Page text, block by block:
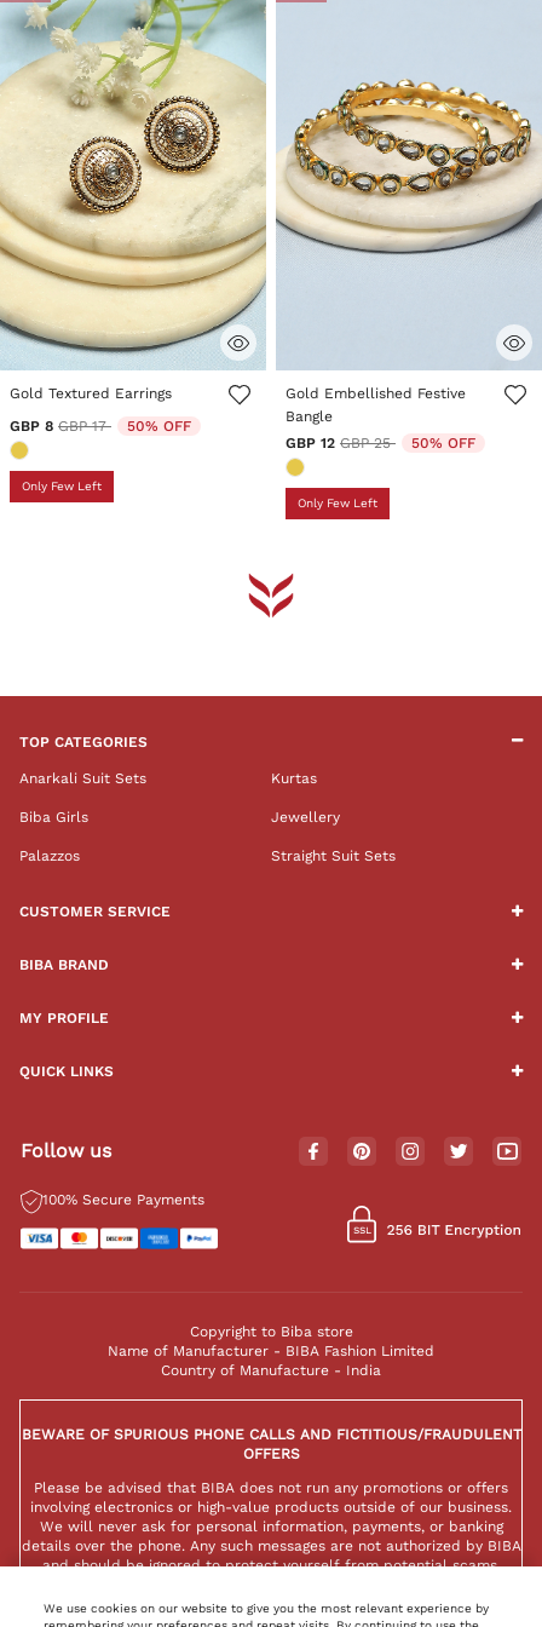
4.1 out of 5 Customer Rating
Gold Textured Earrings
GBP 8 Price reduced from
GBP 17to 50% OFF
Only Few Left
3.5 out of 5 Customer Rating
Gold Embellished Festive
Bangle
GBP 12 Price reduced from
GBP 25to 50% OFF
Only Few Left
TOP CATEGORIES
Anarkali Suit Sets Kurtas
Biba Girls Jewellery
Palazzos Straight Suit Sets
CUSTOMER SERVICE
BIBA BRAND
MY PROFILE
QUICK LINKS
Follow us
100% Secure Payments
Copyright to Biba store
Name of Manufacturer - BIBA Fashion Limited
Country of Manufacture - India
BEWARE OF SPURIOUS PHONE CALLS AND FICTITIOUS/FRAUDULENT
OFFERS
Please be advised that BIBA does not run any promotions or offers
involving electronics or high-value products outside of our business.
We will never ask for personal information, payments, or banking
details over the phone. Any such messages are not authorized by BIBA
and should be ignored to protect yourself from potential scams.
We use cookies on our website to give you the most relevant experience by